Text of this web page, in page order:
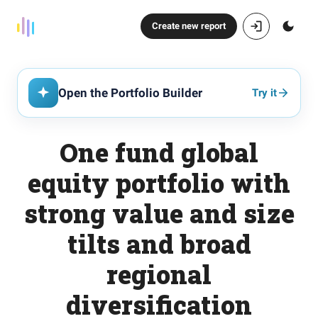
Create new report
Open the Portfolio Builder Try it
One fund global
equity portfolio with
strong value and size
tilts and broad
regional
diversification